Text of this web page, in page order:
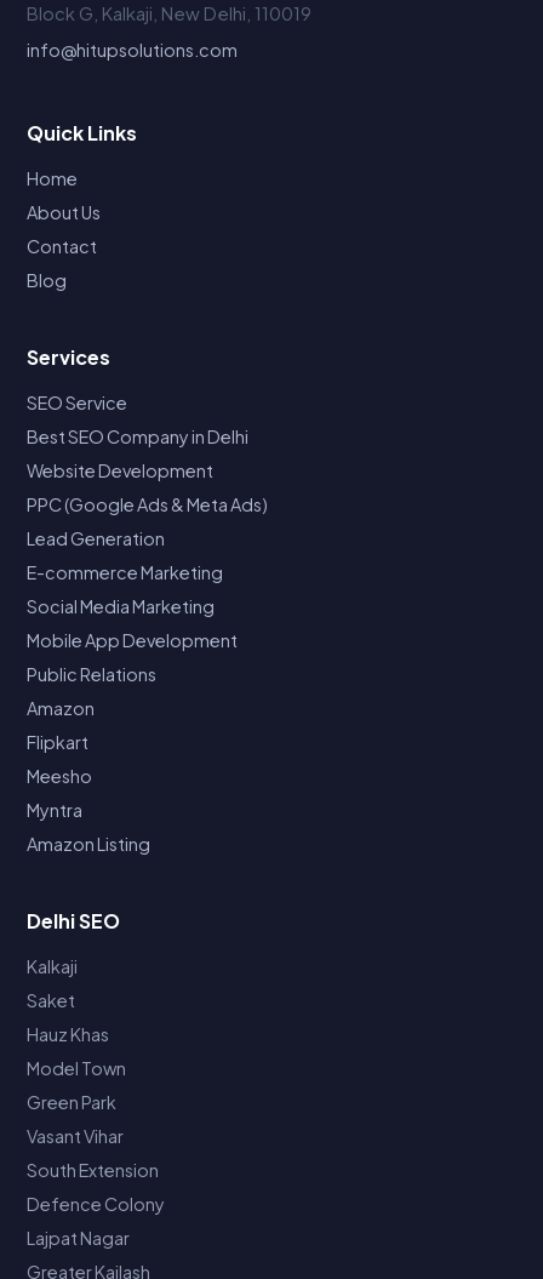
Block G, Kalkaji, New Delhi, 110019
info@hitupsolutions.com
Quick Links
Home
About Us
Contact
Blog
Services
SEO Service
Best SEO Company in Delhi
Website Development
PPC (Google Ads & Meta Ads)
Lead Generation
E-commerce Marketing
Social Media Marketing
Mobile App Development
Public Relations
Amazon
Flipkart
Meesho
Myntra
Amazon Listing
Delhi SEO
Kalkaji
Saket
Hauz Khas
Model Town
Green Park
Vasant Vihar
South Extension
Defence Colony
Lajpat Nagar
Greater Kailash